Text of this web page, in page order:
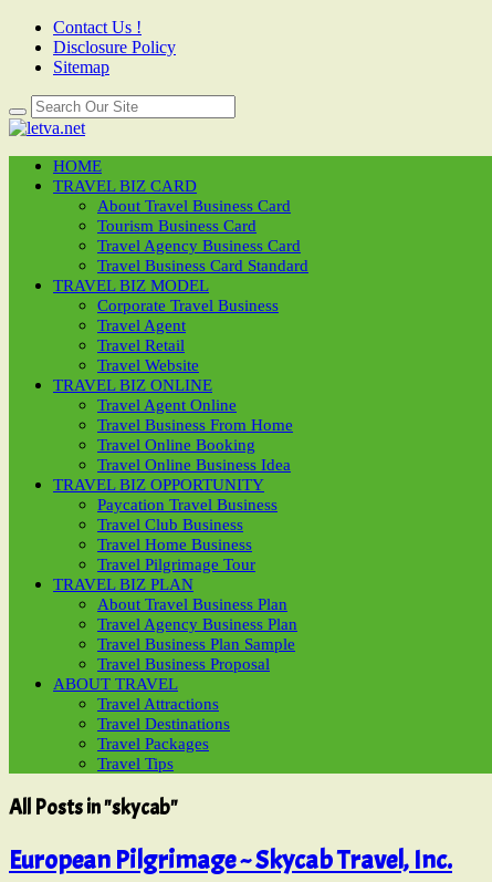
Contact Us !
Disclosure Policy
Sitemap
HOME
TRAVEL BIZ CARD
About Travel Business Card
Tourism Business Card
Travel Agency Business Card
Travel Business Card Standard
TRAVEL BIZ MODEL
Corporate Travel Business
Travel Agent
Travel Retail
Travel Website
TRAVEL BIZ ONLINE
Travel Agent Online
Travel Business From Home
Travel Online Booking
Travel Online Business Idea
TRAVEL BIZ OPPORTUNITY
Paycation Travel Business
Travel Club Business
Travel Home Business
Travel Pilgrimage Tour
TRAVEL BIZ PLAN
About Travel Business Plan
Travel Agency Business Plan
Travel Business Plan Sample
Travel Business Proposal
ABOUT TRAVEL
Travel Attractions
Travel Destinations
Travel Packages
Travel Tips
All Posts in "skycab"
European Pilgrimage ~ Skycab Travel, Inc.